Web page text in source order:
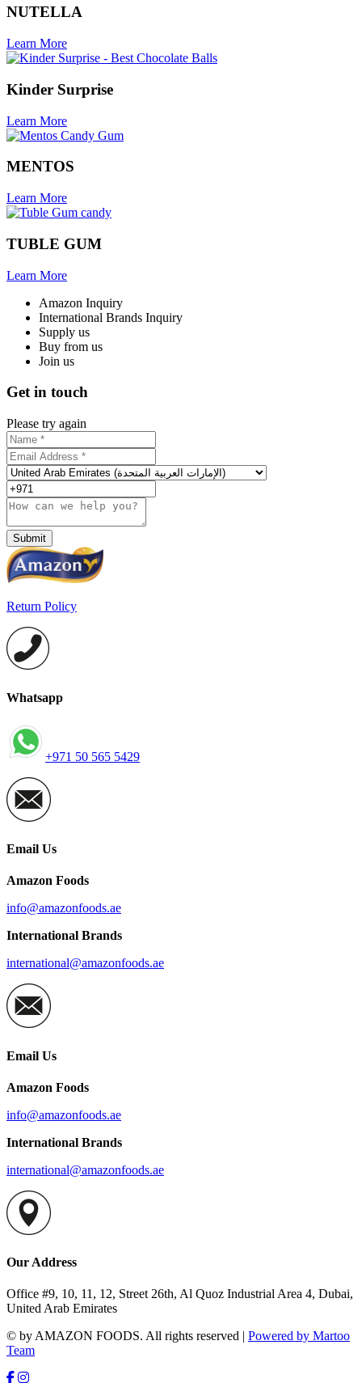
NUTELLA
Learn More
Kinder Surprise
Learn More
MENTOS
Learn More
TUBLE GUM
Learn More
Amazon Inquiry
International Brands Inquiry
Supply us
Buy from us
Join us
Get in touch
Please try again
Submit
Return Policy
Whatsapp
+971 50 565 5429
Email Us
Amazon Foods
info@amazonfoods.ae
International Brands
international@amazonfoods.ae
Email Us
Amazon Foods
info@amazonfoods.ae
International Brands
international@amazonfoods.ae
Our Address
Office #9, 10, 11, 12, Street 26th, Al Quoz Industrial Area 4, Dubai,
United Arab Emirates
© by AMAZON FOODS. All rights reserved | Powered by Martoo
Team